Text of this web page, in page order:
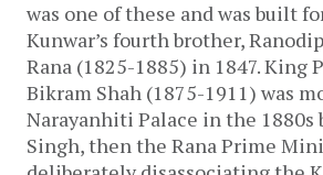
was one of these and was built
Kunwar’s fourth brother,
Rana (1825-1885) in 1847. King
Bikram Shah (1875-1911) was
Narayanhiti Palace in the 1880s
Singh, then the Rana Prime